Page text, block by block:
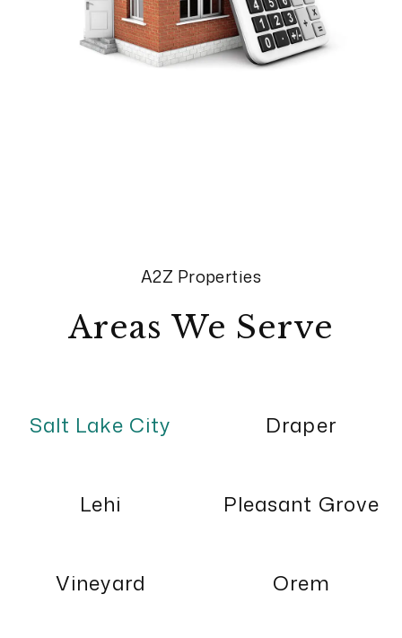
A2Z Properties
Areas We Serve
Salt Lake City Draper
Lehi Pleasant Grove
Vineyard Orem